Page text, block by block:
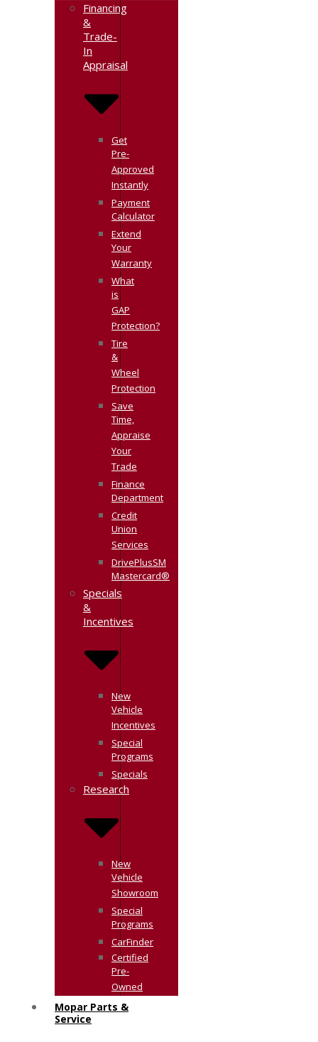
Financing
&
Trade-
In
Appraisal
Get
Pre-
Approved
Instantly
Payment
Calculator
Extend
Your
Warranty
What
is
GAP
Protection?
Tire
&
Wheel
Protection
Save
Time,
Appraise
Your
Trade
Finance
Department
Credit
Union
Services
DrivePlusSM
Mastercard®
Specials
&
Incentives
New
Vehicle
Incentives
Special
Programs
Specials
Research
New
Vehicle
Showroom
Special
Programs
CarFinder
Certified
Pre-
Owned
Mopar Parts &
Service